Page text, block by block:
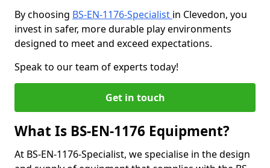
By choosing BS-EN-1176-Specialist in Clevedon, you
invest in safer, more durable play environments
designed to meet and exceed expectations.
Speak to our team of experts today!
Get in touch
What Is BS-EN-1176 Equipment?
At BS-EN-1176-Specialist, we specialise in the design